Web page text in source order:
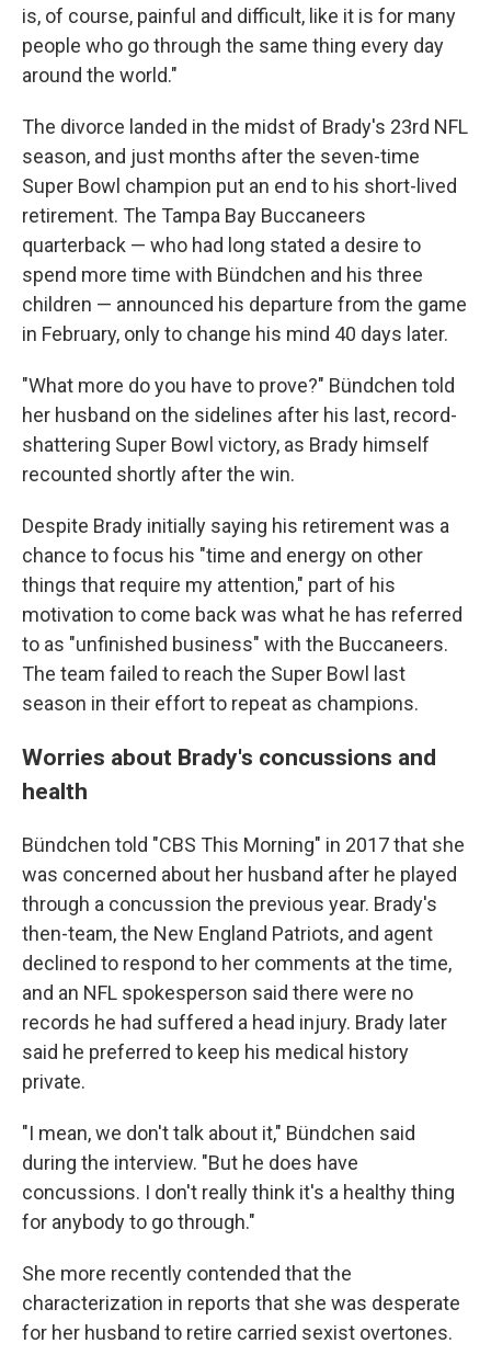
is, of course, painful and difficult, like it is for many
people who go through the same thing every day
around the world."
The divorce landed in the midst of Brady's 23rd NFL
season, and just months after the seven-time
Super Bowl champion put an end to his short-lived
retirement. The Tampa Bay Buccaneers
quarterback — who had long stated a desire to
spend more time with Bündchen and his three
children — announced his departure from the game
in February, only to change his mind 40 days later.
"What more do you have to prove?" Bündchen told
her husband on the sidelines after his last, record-
shattering Super Bowl victory, as Brady himself
recounted shortly after the win.
Despite Brady initially saying his retirement was a
chance to focus his "time and energy on other
things that require my attention," part of his
motivation to come back was what he has referred
to as "unfinished business" with the Buccaneers.
The team failed to reach the Super Bowl last
season in their effort to repeat as champions.
Worries about Brady's concussions and
health
Bündchen told "CBS This Morning" in 2017 that she
was concerned about her husband after he played
through a concussion the previous year. Brady's
then-team, the New England Patriots, and agent
declined to respond to her comments at the time,
and an NFL spokesperson said there were no
records he had suffered a head injury. Brady later
said he preferred to keep his medical history
private.
"I mean, we don't talk about it," Bündchen said
during the interview. "But he does have
concussions. I don't really think it's a healthy thing
for anybody to go through."
She more recently contended that the
characterization in reports that she was desperate
for her husband to retire carried sexist overtones.